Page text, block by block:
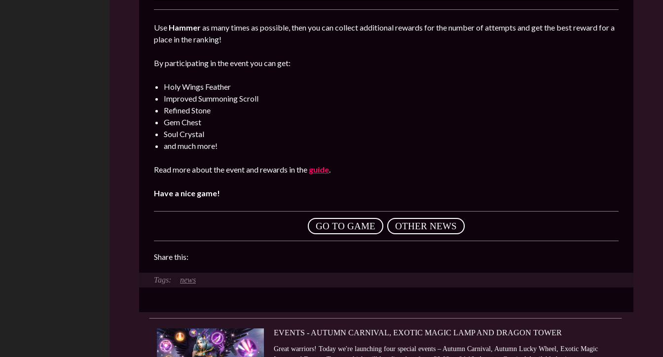
Use Hammeras many times as possible, then you can collect additional rewards for the number of attempts and get the best reward for a
place in the ranking!
By participating in the event you can get:
Holy Wings Feather
Improved Summoning Scroll
Refined Stone
Gem Chest
Soul Crystal
and much more!
Read more about the event and rewards in the guide.
Have a nice game!
GO TO GAME OTHER NEWS
Share this:
news
EVENTS - AUTUMN CARNIVAL, EXOTIC MAGIC LAMP AND DRAGON TOWER
Great warriors! Today we're launching four special events – Autumn Carnival, Autumn Lucky Wheel, Exotic Magic